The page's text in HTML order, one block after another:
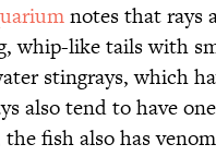
notes that rays
whip-like tails with
stingrays, which
also tend to have
fish also has